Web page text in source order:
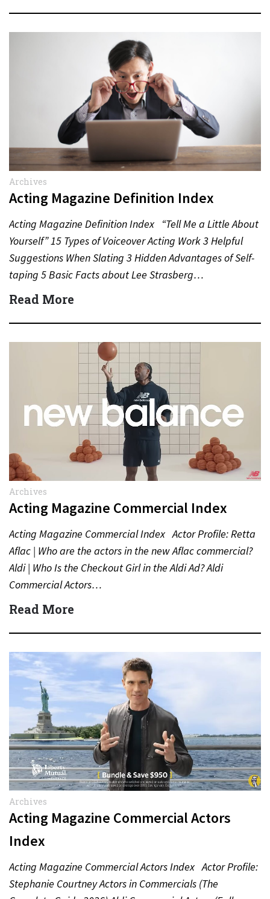
Archives
Acting Magazine Definition Index
Acting Magazine Definition Index “Tell Me a Little About
Yourself” 15 Types of Voiceover Acting Work 3 Helpful
Suggestions When Slating 3 Hidden Advantages of Self-
taping 5 Basic Facts about Lee Strasberg…
Read More
Archives
Acting Magazine Commercial Index
Acting Magazine Commercial Index Actor Profile: Retta
Aflac | Who are the actors in the new Aflac commercial?
Aldi | Who Is the Checkout Girl in the Aldi Ad? Aldi
Commercial Actors…
Read More
Archives
Acting Magazine Commercial Actors
Index
Acting Magazine Commercial Actors Index Actor Profile:
Stephanie Courtney Actors in Commercials (The